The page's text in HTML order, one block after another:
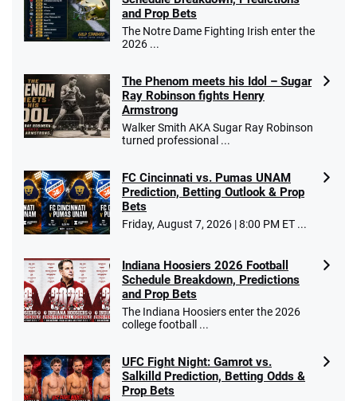
and Prop Bets
The Notre Dame Fighting Irish enter the
2026 ...
The Phenom meets his Idol – Sugar
Ray Robinson fights Henry
Armstrong
Walker Smith AKA Sugar Ray Robinson
turned professional ...
FC Cincinnati vs. Pumas UNAM
Prediction, Betting Outlook & Prop
Bets
Friday, August 7, 2026 | 8:00 PM ET ...
Indiana Hoosiers 2026 Football
Schedule Breakdown, Predictions
and Prop Bets
The Indiana Hoosiers enter the 2026
college football ...
UFC Fight Night: Gamrot vs.
Salkilld Prediction, Betting Odds &
Prop Bets